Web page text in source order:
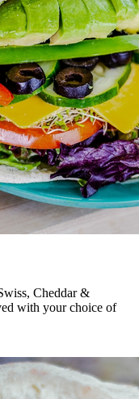
Cheddar &
with your choice of